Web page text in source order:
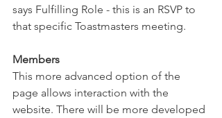
says Fulfilling Role - this is an RSVP to
that specific Toastmasters meeting.
Members
This more advanced option of the
page allows interaction with the
website. There will be more developed